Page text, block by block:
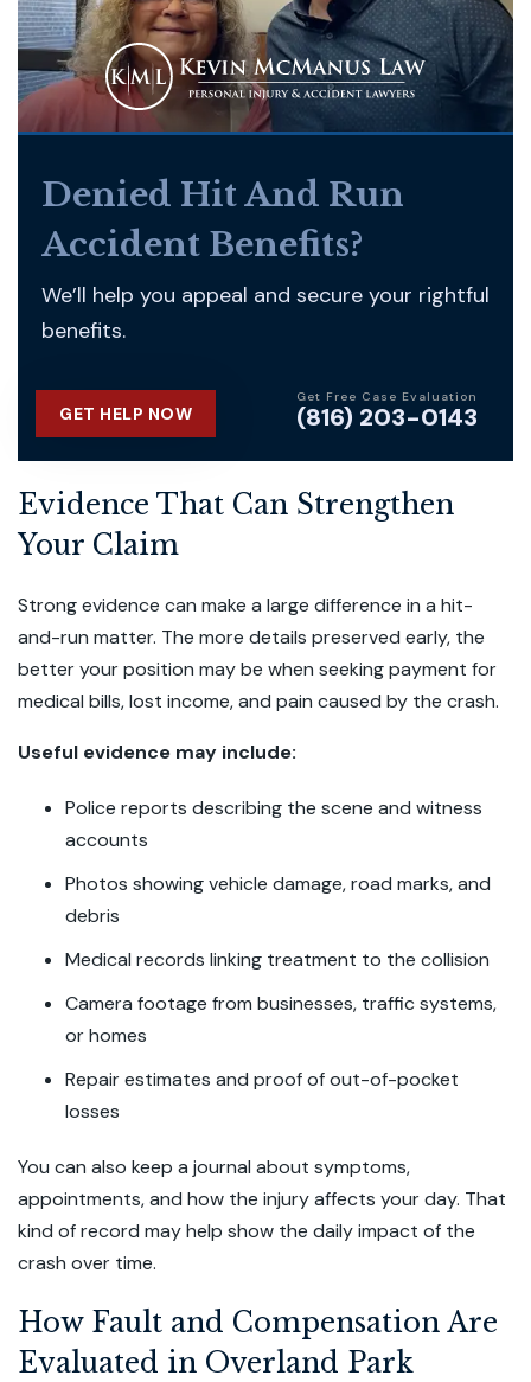
Denied Hit And Run
Accident Benefits?
We’ll help you appeal and secure your rightful
benefits.
GET HELP NOW
Get Free Case Evaluation
(816) 203-0143
Evidence That Can Strengthen
Your Claim
Strong evidence can make a large difference in a hit-
and-run matter. The more details preserved early, the
better your position may be when seeking payment for
medical bills, lost income, and pain caused by the crash.
Useful evidence may include:
Police reports describing the scene and witness
accounts
Photos showing vehicle damage, road marks, and
debris
Medical records linking treatment to the collision
Camera footage from businesses, traffic systems,
or homes
Repair estimates and proof of out-of-pocket
losses
You can also keep a journal about symptoms,
appointments, and how the injury affects your day. That
kind of record may help show the daily impact of the
crash over time.
How Fault and Compensation Are
Evaluated in Overland Park